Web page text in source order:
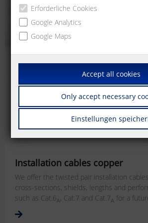
Installation cables copper
We offer the twisted pair installation
cross-sections, shields, lengths and
such as Cat.6A, Cat.7 and Cat.7A for a
Erforderliche Cookies
Google Analytics
Google Maps
Accept all cookies
Only accept necessary
Einstellungen